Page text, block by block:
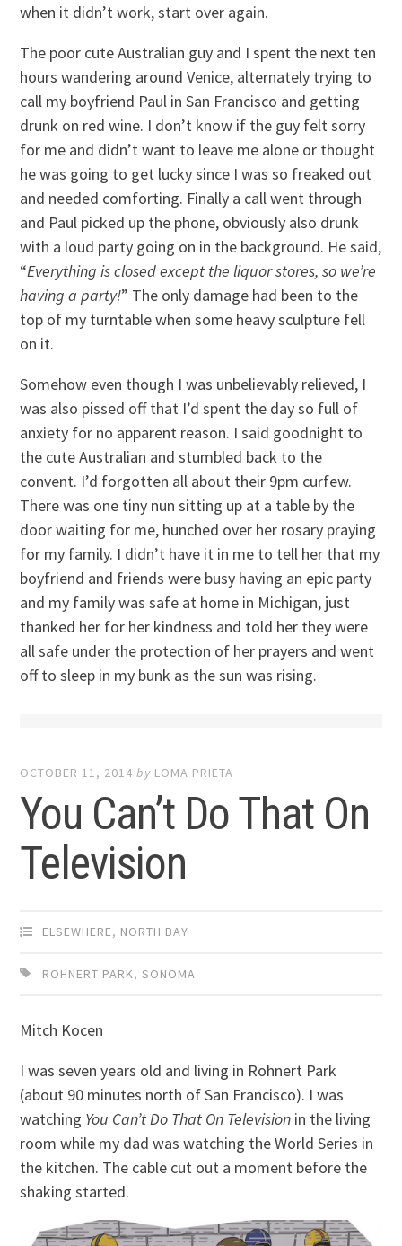
when it didn’t work, start over again.
The poor cute Australian guy and I spent the next ten
hours wandering around Venice, alternately trying to
call my boyfriend Paul in San Francisco and getting
drunk on red wine. I don’t know if the guy felt sorry
for me and didn’t want to leave me alone or thought
he was going to get lucky since I was so freaked out
and needed comforting. Finally a call went through
and Paul picked up the phone, obviously also drunk
with a loud party going on in the background. He said,
“Everything is closed except the liquor stores, so we’re
having a party!” The only damage had been to the
top of my turntable when some heavy sculpture fell
on it.
Somehow even though I was unbelievably relieved, I
was also pissed off that I’d spent the day so full of
anxiety for no apparent reason. I said goodnight to
the cute Australian and stumbled back to the
convent. I’d forgotten all about their 9pm curfew.
There was one tiny nun sitting up at a table by the
door waiting for me, hunched over her rosary praying
for my family. I didn’t have it in me to tell her that my
boyfriend and friends were busy having an epic party
and my family was safe at home in Michigan, just
thanked her for her kindness and told her they were
all safe under the protection of her prayers and went
off to sleep in my bunk as the sun was rising.
OCTOBER 11, 2014 by LOMA PRIETA
You Can’t Do That On
Television
ELSEWHERE, NORTH BAY
ROHNERT PARK,SONOMA
Mitch Kocen
I was seven years old and living in Rohnert Park
(about 90 minutes north of San Francisco). I was
watching You Can’t Do That On Television in the living
room while my dad was watching the World Series in
the kitchen. The cable cut out a moment before the
shaking started.